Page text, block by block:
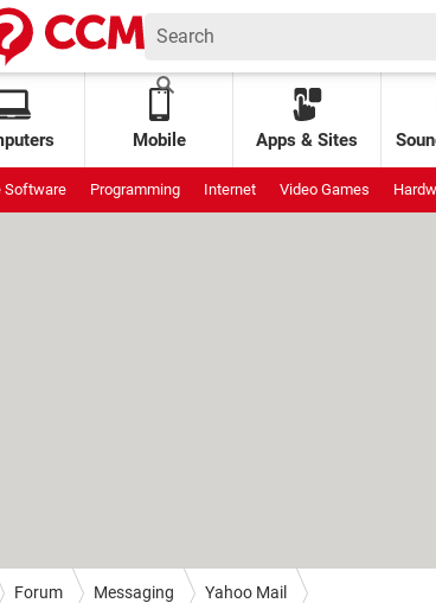
Mobile Apps & Sites
Software Programming Internet Video Games
Forum Messaging Yahoo Mail